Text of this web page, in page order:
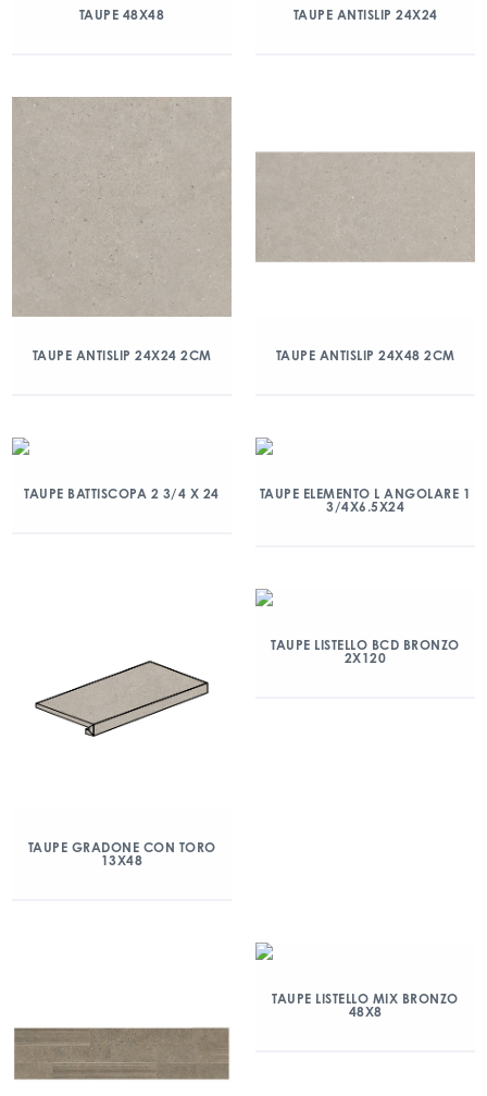
TAUPE 48X48 TAUPE ANTISLIP 24X24
TAUPE ANTISLIP 24X24 2CM TAUPE ANTISLIP 24X48 2CM
TAUPE BATTISCOPA 2 3/4 X 24
TAUPE ELEMENTO L ANGOLARE 1
3/4X6.5X24
TAUPE GRADONE CON TORO
13X48
TAUPE LISTELLO BCD BRONZO
2X120
TAUPE LISTELLO MIX BRONZO
48X8